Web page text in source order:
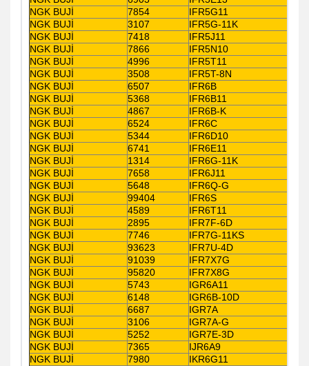
NGK BUJİ
7854
IFR5G11
NGK BUJİ
3107
IFR5G-11K
NGK BUJİ
7418
IFR5J11
NGK BUJİ
7866
IFR5N10
NGK BUJİ
4996
IFR5T11
NGK BUJİ
3508
IFR5T-8N
NGK BUJİ
6507
IFR6B
NGK BUJİ
5368
IFR6B11
NGK BUJİ
4867
IFR6B-K
NGK BUJİ
6524
IFR6C
NGK BUJİ
5344
IFR6D10
NGK BUJİ
6741
IFR6E11
NGK BUJİ
1314
IFR6G-11K
NGK BUJİ
7658
IFR6J11
NGK BUJİ
5648
IFR6Q-G
NGK BUJİ
99404
IFR6S
NGK BUJİ
4589
IFR6T11
NGK BUJİ
2895
IFR7F-6D
NGK BUJİ
7746
IFR7G-11KS
NGK BUJİ
93623
IFR7U-4D
NGK BUJİ
91039
IFR7X7G
NGK BUJİ
95820
IFR7X8G
NGK BUJİ
5743
IGR6A11
NGK BUJİ
6148
IGR6B-10D
NGK BUJİ
6687
IGR7A
NGK BUJİ
3106
IGR7A-G
NGK BUJİ
5252
IGR7E-3D
NGK BUJİ
7365
IJR6A9
NGK BUJİ
7980
IKR6G11